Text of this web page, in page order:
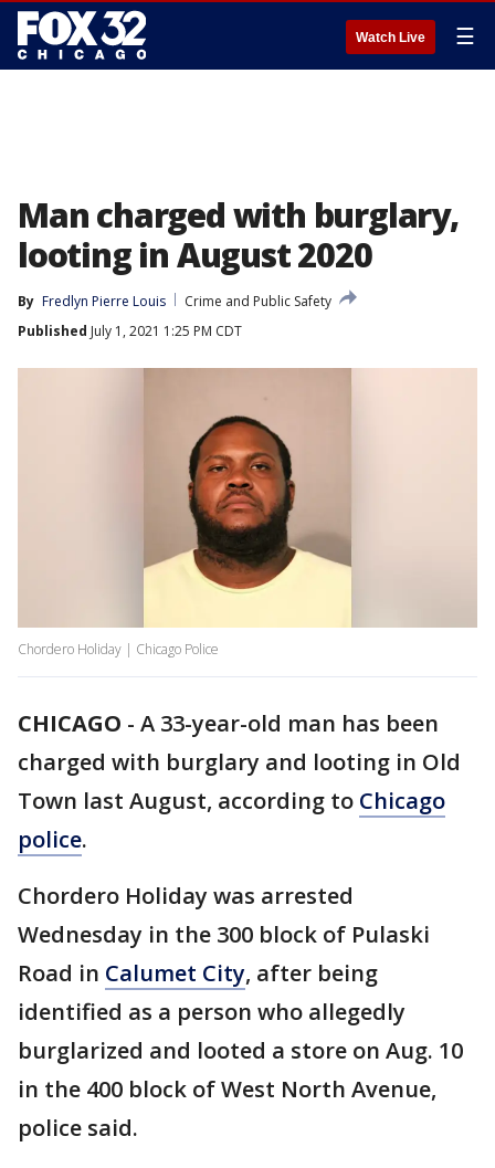
Watch Live ☰
Man charged with burglary,
looting in August 2020
By Fredlyn Pierre Louis
Crime and Public Safety
Published July 1, 2021 1:25 PM CDT
Chordero Holiday | Chicago Police
CHICAGO - A 33-year-old man has been
charged with burglary and looting in Old
Town last August, according to Chicago
police.
Chordero Holiday was arrested
Wednesday in the 300 block of Pulaski
Road in Calumet City, after being
identified as a person who allegedly
burglarized and looted a store on Aug. 10
in the 400 block of West North Avenue,
police said.